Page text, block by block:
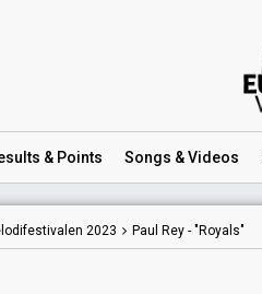
& Points Songs & Videos
2023 Paul Rey - "Royals"